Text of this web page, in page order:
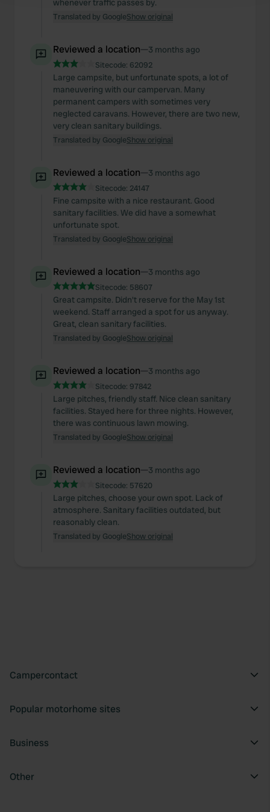
We also share information about your use of our site with
our social media, advertising and analytics partners who
may combine it with other information that you’ve
provided to them or that they’ve collected from your use
of their services.
whenever traffic passes by.
Translated by GoogleShow original
Reviewed a location—3 months ago
Sitecode: 62092
Large campsite, but unfortunate spots, a lot of
maneuvering with our campervan. Many
permanent campers with sometimes very
neglected caravans. However, there are two new,
very clean sanitary buildings.
Translated by GoogleShow original
Reviewed a location—3 months ago
Sitecode: 24147
Fine campsite with a nice restaurant. Good
sanitary facilities. We did have a somewhat
unfortunate spot.
Translated by GoogleShow original
Reviewed a location—3 months ago
Sitecode: 58607
Great campsite. Didn't reserve for the May 1st
weekend. Staff arranged a spot for us anyway.
Great, clean sanitary facilities.
Translated by GoogleShow original
Reviewed a location—3 months ago
Sitecode: 97842
Large pitches, friendly staff. Nice clean sanitary
facilities. Stayed here for three nights. However,
there was continuous lawn mowing.
Translated by GoogleShow original
Reviewed a location—3 months ago
Sitecode: 57620
Large pitches, choose your own spot. Lack of
atmosphere. Sanitary facilities outdated, but
reasonably clean.
Translated by GoogleShow original
Campercontact
Popular motorhome sites
Business
Other